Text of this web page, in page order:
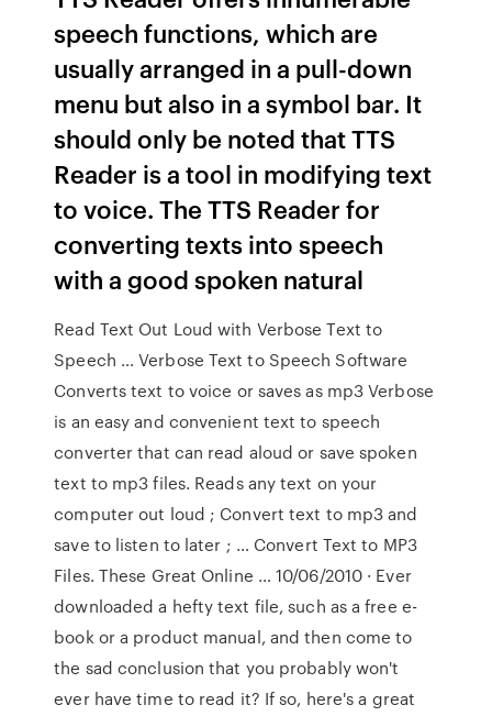
speech functions, which are
usually arranged in a pull-down
menu but also in a symbol bar. It
should only be noted that TTS
Reader is a tool in modifying text
to voice. The TTS Reader for
converting texts into speech
with a good spoken natural
Read Text Out Loud with Verbose Text to
Speech … Verbose Text to Speech Software
Converts text to voice or saves as mp3 Verbose
is an easy and convenient text to speech
converter that can read aloud or save spoken
text to mp3 files. Reads any text on your
computer out loud ; Convert text to mp3 and
save to listen to later ; … Convert Text to MP3
Files. These Great Online … 10/06/2010 · Ever
downloaded a hefty text file, such as a free e-
book or a product manual, and then come to
the sad conclusion that you probably won't
ever have time to read it? If so, here's a great